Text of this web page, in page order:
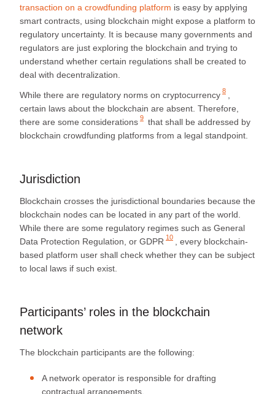
transaction on a crowdfunding platform is easy by applying
smart contracts, using blockchain might expose a platform to
regulatory uncertainty. It is because many governments and
regulators are just exploring the blockchain and trying to
understand whether certain regulations shall be created to
deal with decentralization.
While there are regulatory norms on cryptocurrency 8 ,
certain laws about the blockchain are absent. Therefore,
there are some considerations 9 that shall be addressed by
blockchain crowdfunding platforms from a legal standpoint.
Jurisdiction
Blockchain crosses the jurisdictional boundaries because the
blockchain nodes can be located in any part of the world.
While there are some regulatory regimes such as General
Data Protection Regulation, or GDPR 10 , every blockchain-
based platform user shall check whether they can be subject
to local laws if such exist.
Participants’ roles in the blockchain
network
The blockchain participants are the following:
A network operator is responsible for drafting
contractual arrangements.